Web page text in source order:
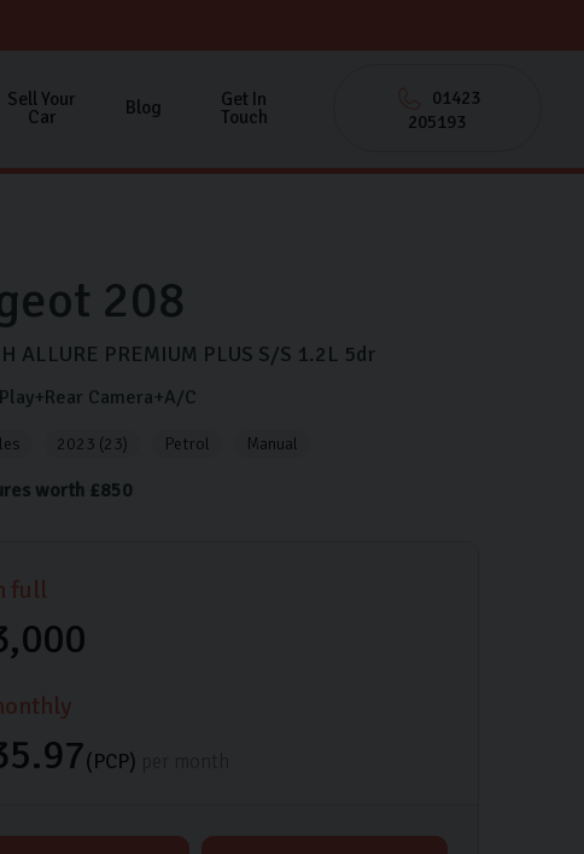
Sell Your
Car Blog Get In
Touch
01423
205193
208
ALLURE PREMIUM PLUS S/S 1.2L 5dr
Camera+A/C
2023 (23) Petrol Manual
worth £850
full
(PCP)